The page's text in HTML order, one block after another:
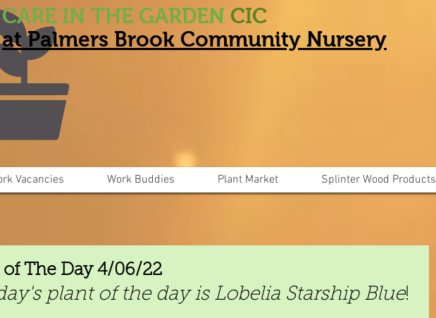
CARE IN THE GARDEN CIC
at Palmers Brook Community Nursery
Vacancies Work Buddies Plant Market Splinter Wood Products
of The Day 4/06/22
plant of the day is Lobelia Starship Blue!